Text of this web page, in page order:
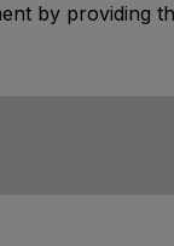
by providing